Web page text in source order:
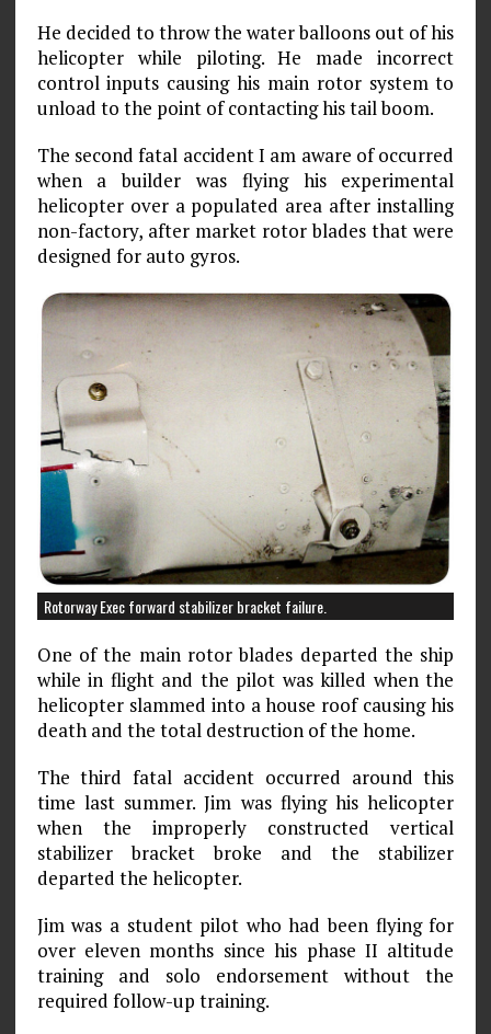
He decided to throw the water balloons out of his
helicopter while piloting. He made incorrect
control inputs causing his main rotor system to
unload to the point of contacting his tail boom.
The second fatal accident I am aware of occurred
when a builder was flying his experimental
helicopter over a populated area after installing
non-factory, after market rotor blades that were
designed for auto gyros.
Rotorway Exec forward stabilizer bracket failure.
One of the main rotor blades departed the ship
while in flight and the pilot was killed when the
helicopter slammed into a house roof causing his
death and the total destruction of the home.
The third fatal accident occurred around this
time last summer. Jim was flying his helicopter
when the improperly constructed vertical
stabilizer bracket broke and the stabilizer
departed the helicopter.
Jim was a student pilot who had been flying for
over eleven months since his phase II altitude
training and solo endorsement without the
required follow-up training.